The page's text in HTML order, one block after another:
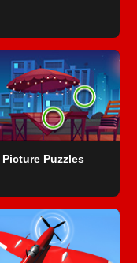
Picture Puzzles